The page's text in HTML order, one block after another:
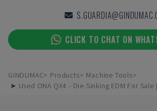
CLICK TO CHAT ON
GINDUMAC Products
Machine Tools
➤ Used ONA QX4 - Die-Sinking EDM For